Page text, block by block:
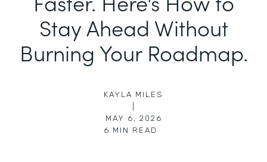
Stay Ahead Without
Burning Your Roadmap.
KAYLA MILES
MAY 6, 2026
6 MIN READ